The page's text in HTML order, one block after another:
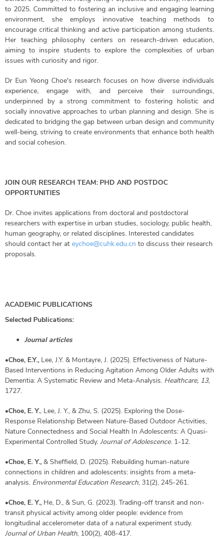
to 2025. Committed to fostering an inclusive and engaging learning
environment, she employs innovative teaching methods to
encourage critical thinking and active participation among students.
Her teaching philosophy centers on research-driven education,
aiming to inspire students to explore the complexities of urban
issues with curiosity and rigor.
Dr Eun Yeong Choe's research focuses on how diverse individuals
experience, engage with, and perceive their surroundings,
underpinned by a strong commitment to fostering holistic and
socially innovative approaches to urban planning and design. She is
dedicated to bridging the gap between urban design and community
well-being, striving to create environments that enhance both health
and social cohesion.
JOIN OUR RESEARCH TEAM: PHD AND POSTDOC
OPPORTUNITIES
Dr. Choe invites applications from doctoral and postdoctoral
researchers with expertise in urban studies, sociology, public health,
human geography, or related disciplines. Interested candidates
should contact her at eychoe@cuhk.edu.cn to discuss their research
proposals.
ACADEMIC PUBLICATIONS
Selected Publications:
Journal articles
•Choe, E.Y., Lee, J.Y. & Montayre, J. (2025). Effectiveness of Nature-
Based Interventions in Reducing Agitation Among Older Adults with
Dementia: A Systematic Review and Meta-Analysis. Healthcare, 13,
1727.
•Choe, E. Y., Lee, J. Y., & Zhu, S. (2025). Exploring the Dose‐
Response Relationship Between Nature‐Based Outdoor Activities,
Nature Connectedness and Social Health In Adolescents: A Quasi‐
Experimental Controlled Study. Journal of Adolescence. 1-12.
•Choe, E. Y., & Sheffield, D. (2025). Rebuilding human-nature
connections in children and adolescents: insights from a meta-
analysis. Environmental Education Research, 31(2), 245-261.
•Choe, E. Y., He, D., & Sun, G. (2023). Trading-off transit and non-
transit physical activity among older people: evidence from
longitudinal accelerometer data of a natural experiment study.
Journal of Urban Health, 100(2), 408-417.